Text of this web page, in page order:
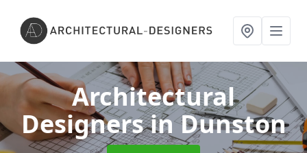
Architectural
Designersin Dunston